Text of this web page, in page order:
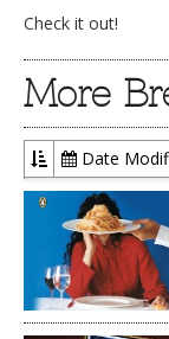
Check it out!
More
Date